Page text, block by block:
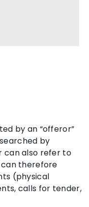
by an “offeror”
by
can also refer to
therefore
(physical
calls for tender,